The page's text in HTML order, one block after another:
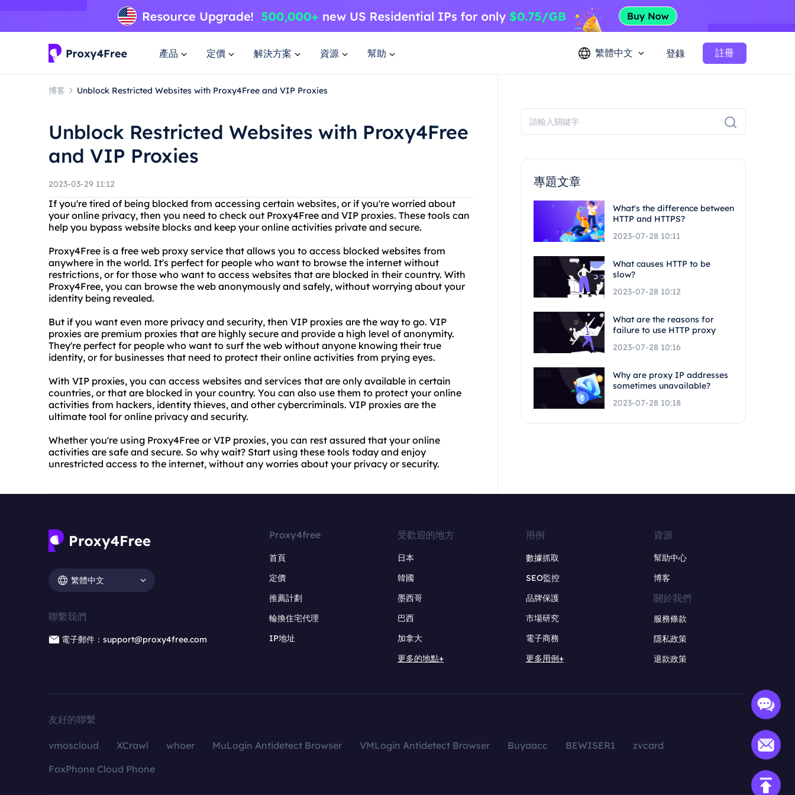
產品 定價 解決方案 資源 幫助 繁體中文 登錄 註冊
博客 Unblock Restricted Websites with Proxy4Free and VIP Proxies
Unblock Restricted Websites with Proxy4Free
and VIP Proxies
2023-03-29 11:12
If you're tired of being blocked from accessing certain websites, or if you're worried about
your online privacy, then you need to check out Proxy4Free and VIP proxies. These tools can
help you bypass website blocks and keep your online activities private and secure.
Proxy4Free is a free web proxy service that allows you to access blocked websites from
anywhere in the world. It's perfect for people who want to browse the internet without
restrictions, or for those who want to access websites that are blocked in their country. With
Proxy4Free, you can browse the web anonymously and safely, without worrying about your
identity being revealed.
But if you want even more privacy and security, then VIP proxies are the way to go. VIP
proxies are premium proxies that are highly secure and provide a high level of anonymity.
They're perfect for people who want to surf the web without anyone knowing their true
identity, or for businesses that need to protect their online activities from prying eyes.
With VIP proxies, you can access websites and services that are only available in certain
countries, or that are blocked in your country. You can also use them to protect your online
activities from hackers, identity thieves, and other cybercriminals. VIP proxies are the
ultimate tool for online privacy and security.
Whether you're using Proxy4Free or VIP proxies, you can rest assured that your online
activities are safe and secure. So why wait? Start using these tools today and enjoy
unrestricted access to the internet, without any worries about your privacy or security.
專題文章
What's the difference between
HTTP and HTTPS?
2023-07-28 10:11
What causes HTTP to be
slow?
2023-07-28 10:12
What are the reasons for
failure to use HTTP proxy
2023-07-28 10:16
Why are proxy IP addresses
sometimes unavailable?
2023-07-28 10:18
繁體中文
聯繫我們
電子郵件：support@proxy4free.com
Proxy4free
首頁
定價
推薦計劃
輪換住宅代理
IP地址
受歡迎的地方
日本
韓國
墨西哥
巴西
加拿大
更多的地點+
用例
數據抓取
SEO監控
品牌保護
市場研究
電子商務
更多用例+
資源
幫助中心
博客
關於我們
服務條款
隱私政策
退款政策
友好的聯繫
vmoscloud XCrawl whoer MuLogin Antidetect Browser VMLogin Antidetect Browser Buyaacc BEWISER1
zvcard
FoxPhone Cloud Phone